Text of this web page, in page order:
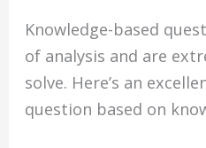
Knowledge-based
of analysis and are
solve. Here’s an
question based on